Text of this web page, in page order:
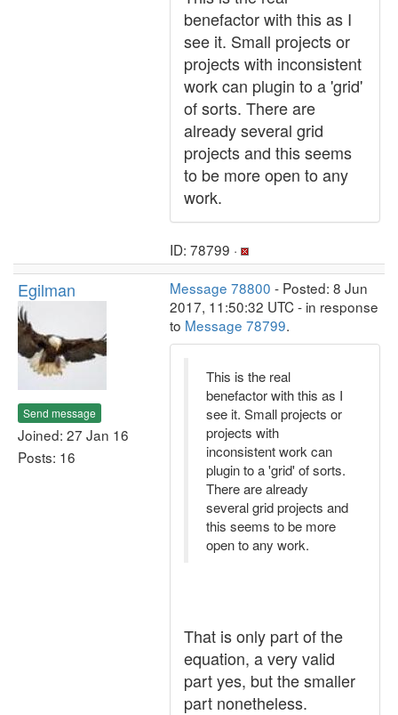
benefactor with this as I
see it. Small projects or
projects with inconsistent
work can plugin to a 'grid'
of sorts. There are
already several grid
projects and this seems
to be more open to any
work.
ID: 78799 ·
Egilman
Send message
Joined: 27 Jan 16
Posts: 16
Message 78800 - Posted: 8 Jun
2017, 11:50:32 UTC - in response
to Message 78799.
This is the real
benefactor with this as I
see it. Small projects or
projects with
inconsistent work can
plugin to a 'grid' of sorts.
There are already
several grid projects and
this seems to be more
open to any work.
That is only part of the
equation, a very valid
part yes, but the smaller
part nonetheless.